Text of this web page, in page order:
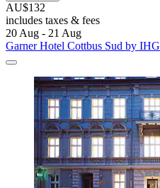
AU$132
includes taxes & fees
20 Aug - 21 Aug
Garner Hotel Cottbus Sud by IHG